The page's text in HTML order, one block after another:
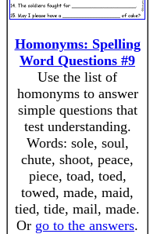
Homonyms: Spelling
Word Questions #9
Use the list of
homonyms to answer
simple questions that
test understanding.
Words: sole, soul,
chute, shoot, peace,
piece, toad, toed,
towed, made, maid,
tied, tide, mail, made.
Or go to the answers.